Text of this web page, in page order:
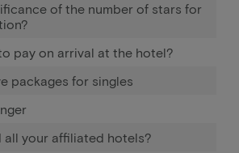
of the number of stars for
pay on arrival at the hotel?
packages for singles
all your affiliated hotels?